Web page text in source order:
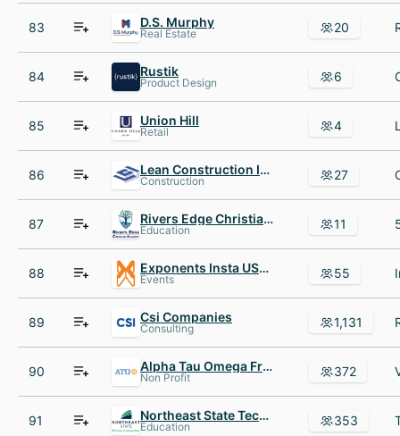
83 D.S. Murphy
Real Estate 20
84 Rustik
Product Design 6
85 Union Hill
Retail 4
86 Lean Construction Institute
Construction 27
87 Rivers Edge Christian Academy
Education 11
88 Exponents Insta USA Inc
Events 55
89 Csi Companies
Consulting 1,131
90 Alpha Tau Omega Fraternity
Non Profit 372
91 Northeast State Technical Community College
Education 353